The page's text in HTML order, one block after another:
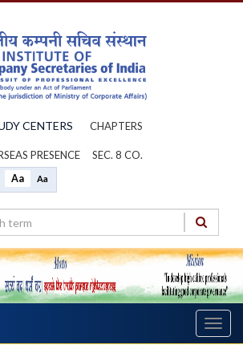
CENTERS CHAPTERS
PRESENCE SEC. 8 CO.
Aa Aa